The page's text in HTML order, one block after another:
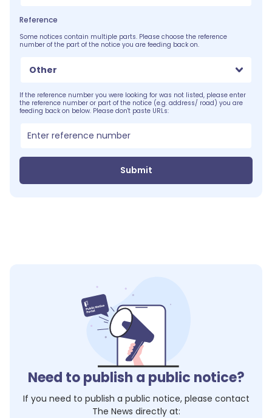
Reference
Some notices contain multiple parts. Please choose the reference
number of the part of the notice you are feeding back on.
Other
If the reference number you were looking for was not listed, please enter
the reference number or part of the notice (e.g. address/ road) you are
feeding back on below. Please don't paste URLs:
Submit
Need to publish a public notice?
If you need to publish a public notice, please contact
The News directly at: